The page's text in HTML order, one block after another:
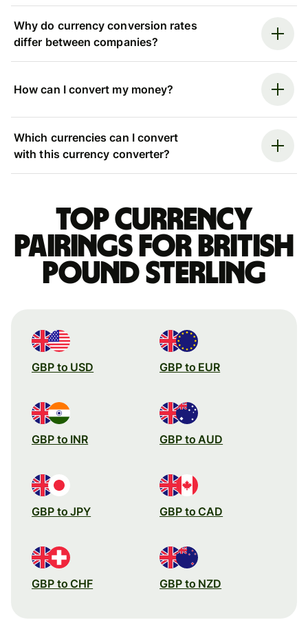
Why do currency conversion rates
differ between companies?
How can I convert my money?
Which currencies can I convert
with this currency converter?
Top currency
pairings for British
pound sterling
GBP to USD GBP to EUR
GBP to INR GBP to AUD
GBP to JPY GBP to CAD
GBP to CHF GBP to NZD